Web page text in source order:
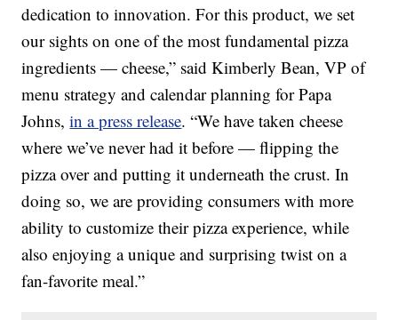
dedication to innovation. For this product, we set
our sights on one of the most fundamental pizza
ingredients — cheese,” said Kimberly Bean, VP of
menu strategy and calendar planning for Papa
Johns,in a press release. “We have taken cheese
where we’ve never had it before — flipping the
pizza over and putting it underneath the crust. In
doing so, we are providing consumers with more
ability to customize their pizza experience, while
also enjoying a unique and surprising twist on a
fan-favorite meal.”